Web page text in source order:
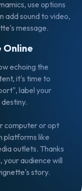
use options
add sound to video,
message.
Online
echoing the
it's time to
label your
computer or opt
platforms like
outlets. Thanks
your audience will
story.